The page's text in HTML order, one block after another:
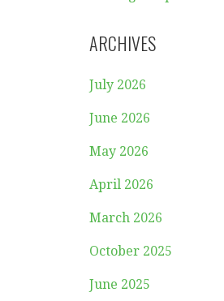
ARCHIVES
July 2026
June 2026
May 2026
April 2026
March 2026
October 2025
June 2025